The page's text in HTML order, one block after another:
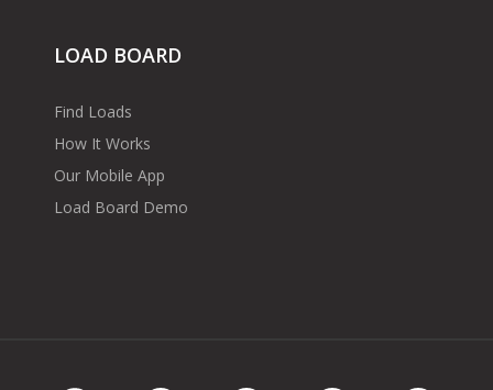
LOAD BOARD
Find Loads
How It Works
Our Mobile App
Load Board Demo